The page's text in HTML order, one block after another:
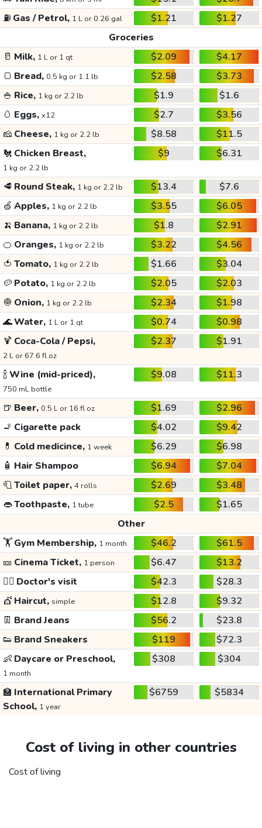
⛽ Gas / Petrol, 1 L or 0.26 gal $1.21
$1.27
Groceries
🥛 Milk, 1 L or 1 qt $2.09
$4.17
🍞 Bread, 0.5 kg or 1.1 lb $2.58
$3.73
🍚 Rice, 1 kg or 2.2 lb $1.9
$1.6
🥚 Eggs, x12 $2.7
$3.56
🧀 Cheese, 1 kg or 2.2 lb $8.58
$11.5
🐔 Chicken Breast,
1 kg or 2.2 lb
$9 $6.31
🥩 Round Steak, 1 kg or 2.2 lb $13.4
$7.6
🍏 Apples, 1 kg or 2.2 lb $3.55
$6.05
🍌 Banana, 1 kg or 2.2 lb $1.8
$2.91
🍊 Oranges, 1 kg or 2.2 lb $3.22
$4.56
🍅 Tomato, 1 kg or 2.2 lb $1.66
$3.04
🥔 Potato, 1 kg or 2.2 lb $2.05
$2.03
🧅 Onion, 1 kg or 2.2 lb $2.34
$1.98
🌊Water, 1 L or 1 qt $0.74
$0.98
🍹 Coca-Cola / Pepsi,
2 L or 67.6 fl oz
$2.37 $1.91
🍾Wine (mid-priced),
750 mL bottle
$9.08 $11.3
🍺 Beer, 0.5 L or 16 fl oz $1.69
$2.96
🚬 Cigarette pack $4.02
$9.42
💊 Cold medicince, 1 week $6.29
$6.98
🧴 Hair Shampoo $6.94
$7.04
🧻Toilet paper, 4 rolls $2.69
$3.48
👄Toothpaste, 1 tube $2.5
$1.65
Other
🏋️Gym Membership, 1 month $46.2
$61.5
🎫 Cinema Ticket, 1 person $6.47
$13.2
👩‍⚕️ Doctor's visit $42.3
$28.3
💇 Haircut, simple $12.8
$9.32
👖 Brand Jeans $56.2
$23.8
👟 Brand Sneakers $119
$72.3
👶 Daycare or Preschool,
1 month
$308 $304
🏫 International Primary
School, 1 year
$6759 $5834
Cost of living in other countries
Cost of living